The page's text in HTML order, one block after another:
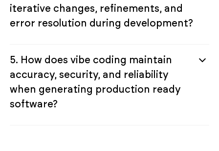
iterative changes, refinements, and
error resolution during development?
5. How does vibe coding maintain
accuracy, security, and reliability
when generating production ready
software?